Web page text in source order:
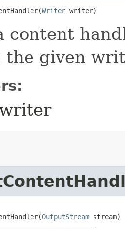
Writer writer)
content
the given
OutputStream stream)